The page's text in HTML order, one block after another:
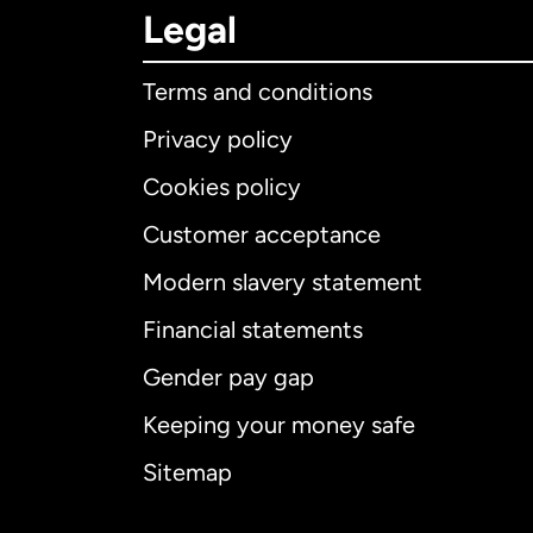
Legal
Terms and conditions
Privacy policy
Cookies policy
Customer acceptance
Modern slavery statement
Financial statements
Gender pay gap
Keeping your money safe
Sitemap